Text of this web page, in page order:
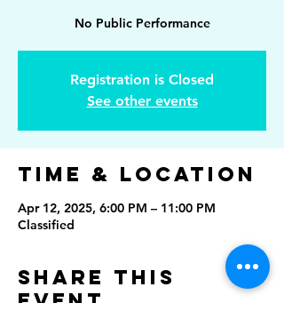
No Public Performance
Registration is Closed
See other events
Time & Location
Apr 12, 2025, 6:00 PM – 11:00 PM
Classified
Share This
Event